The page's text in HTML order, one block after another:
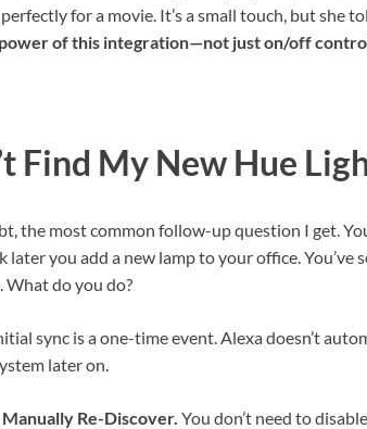
for a movie. It’s a small touch, but she
of this integration—not just on/off
Find My New Hue
the most common follow-up question I get.
later you add a new lamp to your office. You’ve
What do you do?
sync is a one-time event. Alexa doesn’t
later on.
Re-Discover. You don’t need to